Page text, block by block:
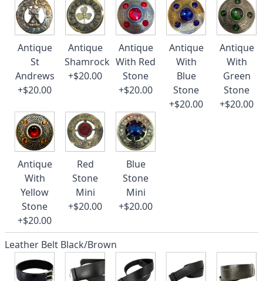
Antique
St
Andrews
+$20.00
Antique
Shamrock
+$20.00
Antique
With Red
Stone
+$20.00
Antique
With
Blue
Stone
+$20.00
Antique
With
Green
Stone
+$20.00
Antique
With
Yellow
Stone
+$20.00
Red
Stone
Mini
+$20.00
Blue
Stone
Mini
+$20.00
Leather Belt Black/Brown